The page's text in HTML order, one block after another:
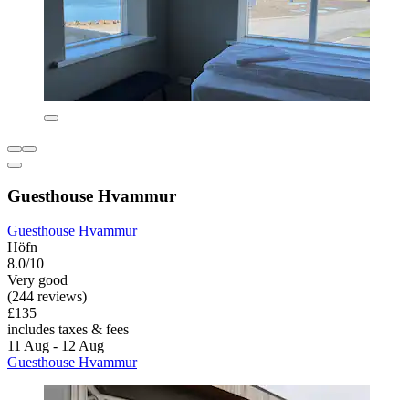
Guesthouse Hvammur
Guesthouse Hvammur
Höfn
8.0/10
Very good
(244 reviews)
£135
includes taxes & fees
11 Aug - 12 Aug
Guesthouse Hvammur